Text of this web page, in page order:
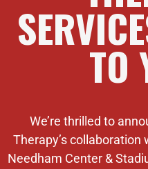
TO
We’re thrilled to
Therapy’s collaboration
Needham Center &